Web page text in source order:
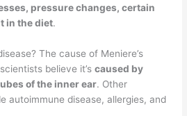
pressure changes, certain
in the diet.
The cause of Meniere’s
believe it’scaused by
of the inner ear. Other
autoimmune disease, allergies, and